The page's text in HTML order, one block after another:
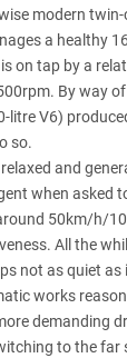
modern twin-
a healthy
on tap by a
By way
litre V6)
so.
and
when asked
50km/h/
All the
not as quiet as
works
demanding
to the far